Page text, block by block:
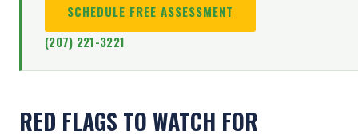
SCHEDULE FREE ASSESSMENT
(207) 221-3221
RED FLAGS TO WATCH FOR